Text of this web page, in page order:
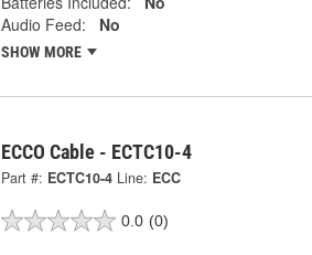
Audio Feed:
No
SHOW MORE
ECCO Cable - ECTC10-4
Part #: ECTC10-4 Line: ECC
0.0 (0)